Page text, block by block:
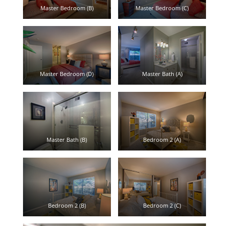
Master Bedroom (B) Master Bedroom (C)
Master Bedroom (D) Master Bath (A)
Master Bath (B) Bedroom 2 (A)
Bedroom 2 (B) Bedroom 2 (C)